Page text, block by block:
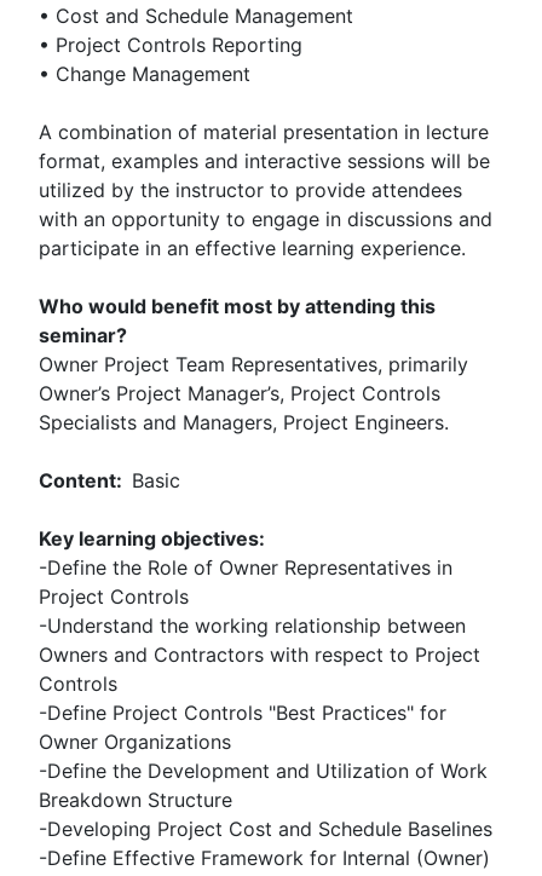
• Cost and Schedule Management
• Project Controls Reporting
• Change Management
A combination of material presentation in lecture
format, examples and interactive sessions will be
utilized by the instructor to provide attendees
with an opportunity to engage in discussions and
participate in an effective learning experience.
Who would benefit most by attending this
seminar?
Owner Project Team Representatives, primarily
Owner’s Project Manager’s, Project Controls
Specialists and Managers, Project Engineers.
Content: Basic
Key learning objectives:
-Define the Role of Owner Representatives in
Project Controls
-Understand the working relationship between
Owners and Contractors with respect to Project
Controls
-Define Project Controls "Best Practices" for
Owner Organizations
-Define the Development and Utilization of Work
Breakdown Structure
-Developing Project Cost and Schedule Baselines
-Define Effective Framework for Internal (Owner)